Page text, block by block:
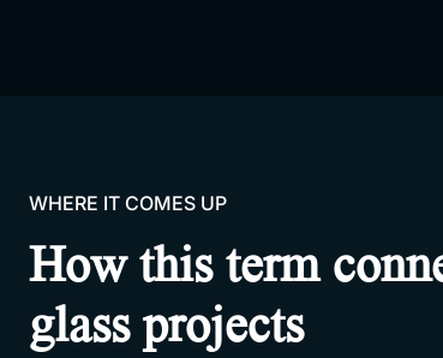
WHERE IT COMES UP
How this term
glass projects